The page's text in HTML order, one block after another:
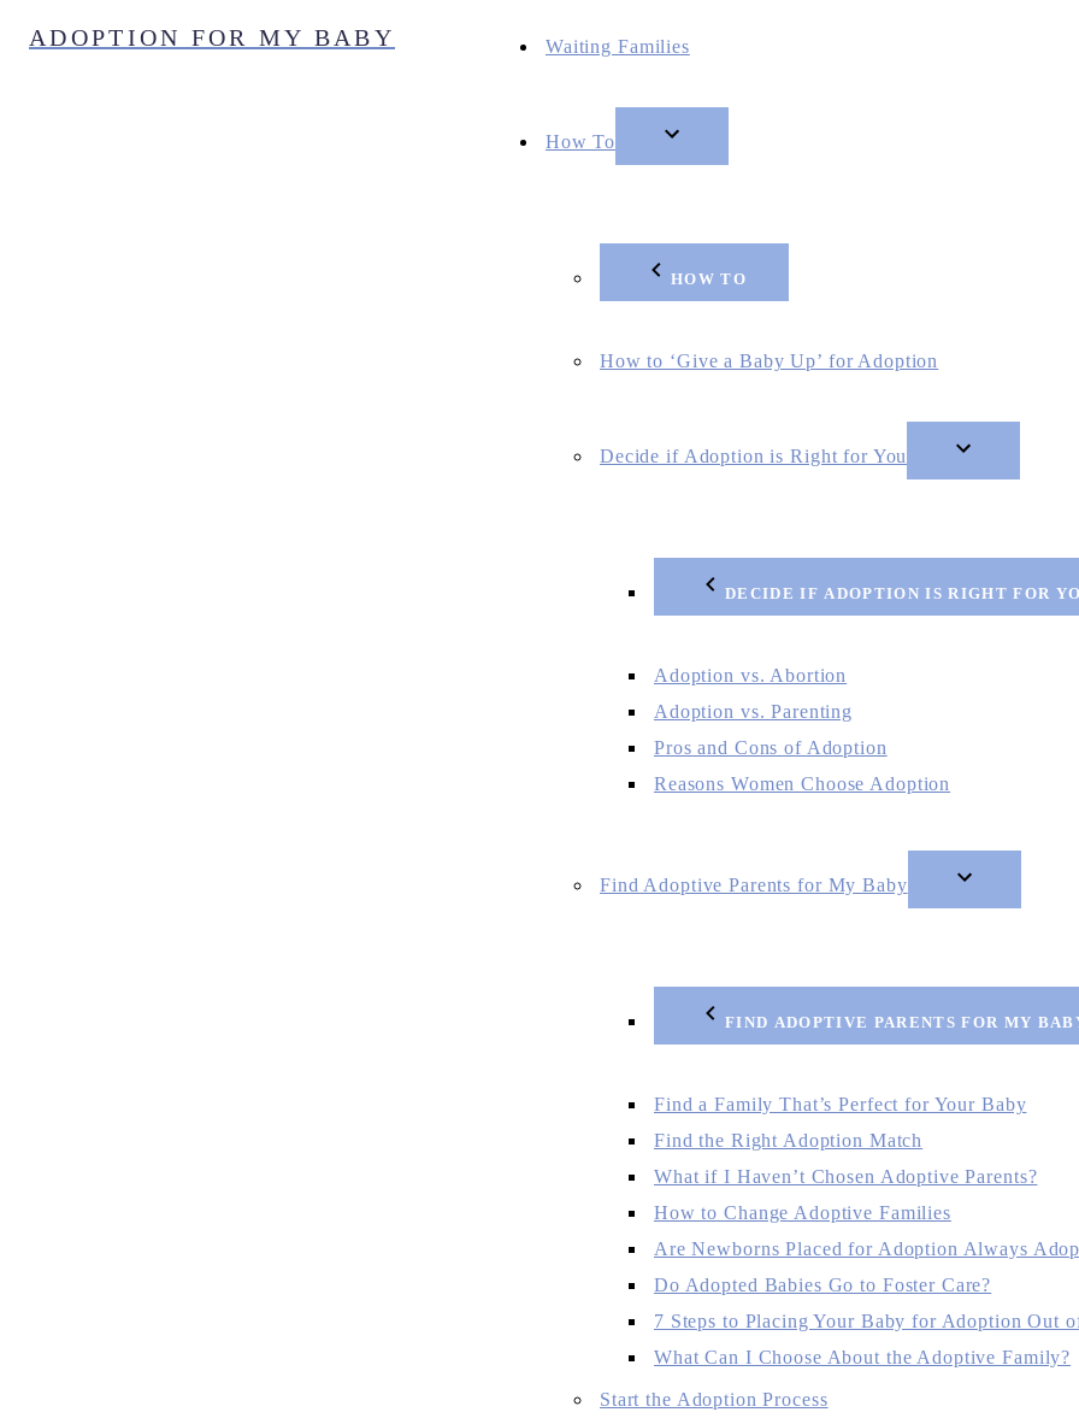
ADOPTION FOR MY BABY Waiting Families
How To
HOW TO
How to ‘Give a Baby Up’ for Adoption
Decide if Adoption is Right for You
DECIDE IF ADOPTION IS RIGHT FOR
Adoption vs. Abortion
Adoption vs. Parenting
Pros and Cons of Adoption
Reasons Women Choose Adoption
Find Adoptive Parents for My Baby
FIND ADOPTIVE PARENTS FOR MY
Find a Family That’s Perfect for Your Baby
Find the Right Adoption Match
What if I Haven’t Chosen Adoptive Parents?
How to Change Adoptive Families
Are Newborns Placed for Adoption Always
Do Adopted Babies Go to Foster Care?
7 Steps to Placing Your Baby for Adoption Out
What Can I Choose About the Adoptive Family?
Start the Adoption Process